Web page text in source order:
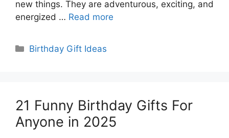
new things. They are adventurous, exciting, and
energized … Read more
Categories
Birthday Gift Ideas
21 Funny Birthday Gifts For
Anyone in 2025